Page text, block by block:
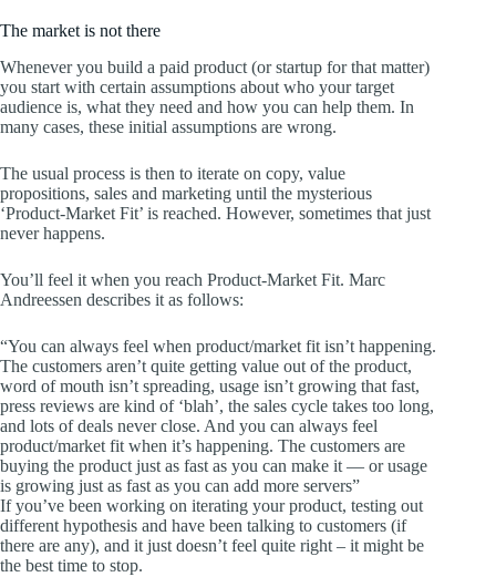
The market is not there
Whenever you build a paid product (or startup for that matter)
you start with certain assumptions about who your target
audience is, what they need and how you can help them. In
many cases, these initial assumptions are wrong.
The usual process is then to iterate on copy, value
propositions, sales and marketing until the mysterious
‘Product-Market Fit’ is reached. However, sometimes that just
never happens.
You’ll feel it when you reach Product-Market Fit. Marc
Andreessen describes it as follows:
“You can always feel when product/market fit isn’t happening.
The customers aren’t quite getting value out of the product,
word of mouth isn’t spreading, usage isn’t growing that fast,
press reviews are kind of ‘blah’, the sales cycle takes too long,
and lots of deals never close. And you can always feel
product/market fit when it’s happening. The customers are
buying the product just as fast as you can make it — or usage
is growing just as fast as you can add more servers”
If you’ve been working on iterating your product, testing out
different hypothesis and have been talking to customers (if
there are any), and it just doesn’t feel quite right – it might be
the best time to stop.